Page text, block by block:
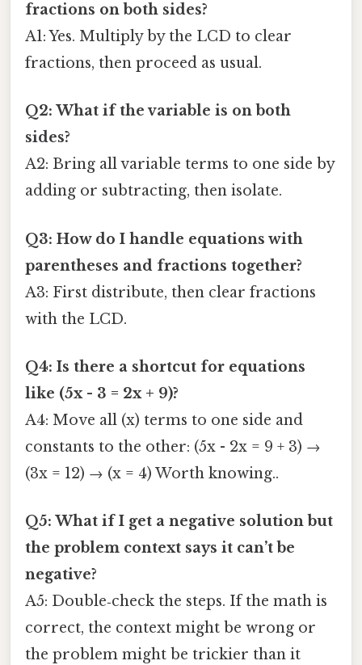
fractions on both sides?
A1: Yes. Multiply by the LCD to clear
fractions, then proceed as usual.
Q2: What if the variable is on both
sides?
A2: Bring all variable terms to one side by
adding or subtracting, then isolate.
Q3: How do I handle equations with
parentheses and fractions together?
A3: First distribute, then clear fractions
with the LCD.
Q4: Is there a shortcut for equations
like (5x - 3 = 2x + 9)?
A4: Move all (x) terms to one side and
constants to the other: (5x - 2x = 9 + 3) →
(3x = 12) → (x = 4) Worth knowing..
Q5: What if I get a negative solution but
the problem context says it can’t be
negative?
A5: Double‑check the steps. If the math is
correct, the context might be wrong or
the problem might be trickier than it